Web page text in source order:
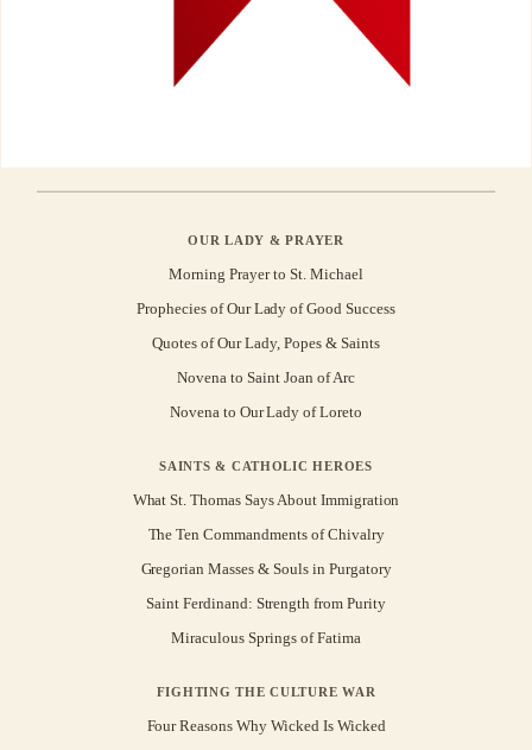
OUR LADY & PRAYER
Morning Prayer to St. Michael
Prophecies of Our Lady of Good Success
Quotes of Our Lady, Popes & Saints
Novena to Saint Joan of Arc
Novena to Our Lady of Loreto
SAINTS & CATHOLIC HEROES
What St. Thomas Says About Immigration
The Ten Commandments of Chivalry
Gregorian Masses & Souls in Purgatory
Saint Ferdinand: Strength from Purity
Miraculous Springs of Fatima
FIGHTING THE CULTURE WAR
Four Reasons Why Wicked Is Wicked